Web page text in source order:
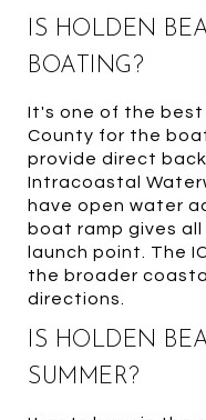
IS HOLDEN
BOATING?
It's one of the best
County for the
provide direct
Intracoastal
have open water
boat ramp gives
launch point. The
the broader
directions.
IS HOLDEN
SUMMER?